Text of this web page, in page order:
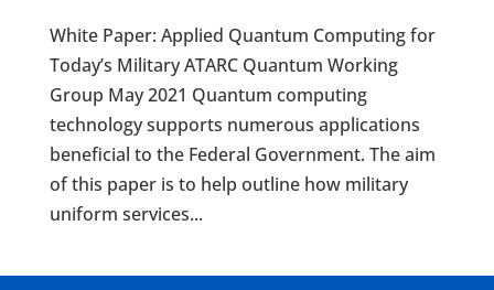
White Paper: Applied Quantum Computing for
Today’s Military ATARC Quantum Working
Group May 2021 Quantum computing
technology supports numerous applications
beneficial to the Federal Government. The aim
of this paper is to help outline how military
uniform services...